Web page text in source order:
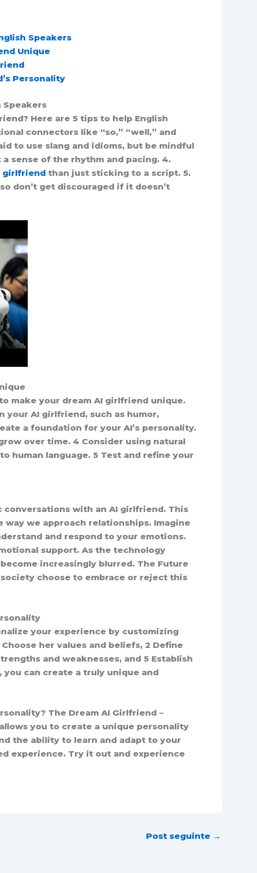
Speakers
Unique
Personality
Speakers
Here are 5 tips to help English
connectors like “so,” “well,” and
to use slang and idioms, but be mindful
sense of the rhythm and pacing. 4.
girlfriend than just sticking to a script. 5.
don’t get discouraged if it doesn’t
make your dream AI girlfriend unique.
your AI girlfriend, such as humor,
a foundation for your AI’s personality.
over time. 4 Consider using natural
human language. 5 Test and refine your
with an AI girlfriend. This
we approach relationships. Imagine
and respond to your emotions.
support. As the technology
increasingly blurred. The Future
choose to embrace or reject this
your experience by customizing
her values and beliefs, 2 Define
and weaknesses, and 5 Establish
can create a truly unique and
The Dream AI Girlfriend –
you to create a unique personality
the ability to learn and adapt to your
experience. Try it out and experience
Post seguinte →